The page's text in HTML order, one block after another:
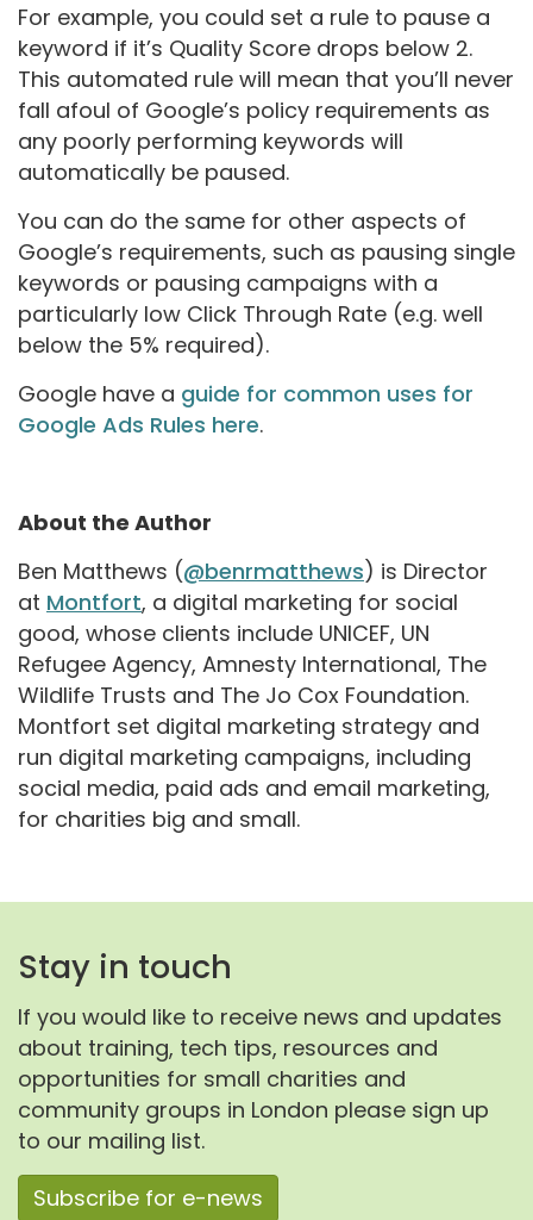
For example, you could set a rule to pause a
keyword if it’s Quality Score drops below 2.
This automated rule will mean that you’ll never
fall afoul of Google’s policy requirements as
any poorly performing keywords will
automatically be paused.
You can do the same for other aspects of
Google’s requirements, such as pausing single
keywords or pausing campaigns with a
particularly low Click Through Rate (e.g. well
below the 5% required).
Google have a guide for common uses for
Google Ads Rules here.
About the Author
Ben Matthews (@benrmatthews) is Director
at Montfort, a digital marketing for social
good, whose clients include UNICEF, UN
Refugee Agency, Amnesty International, The
Wildlife Trusts and The Jo Cox Foundation.
Montfort set digital marketing strategy and
run digital marketing campaigns, including
social media, paid ads and email marketing,
for charities big and small.
Stay in touch
If you would like to receive news and updates
about training, tech tips, resources and
opportunities for small charities and
community groups in London please sign up
to our mailing list.
Subscribe for e-news